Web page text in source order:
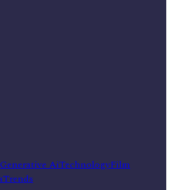
Generative AiTechnologyFilm
Trends